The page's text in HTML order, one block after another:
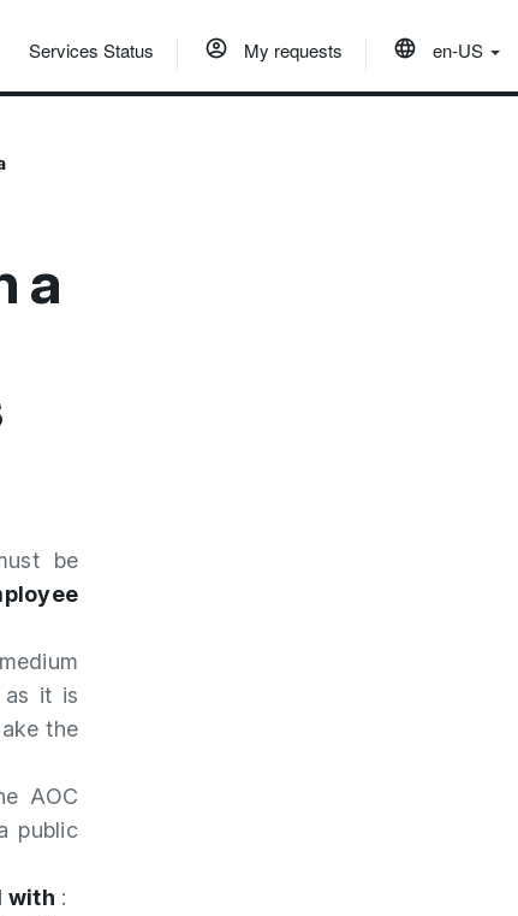
Services Status My requests en-US
a
be
it is
the
AOC
public
with :